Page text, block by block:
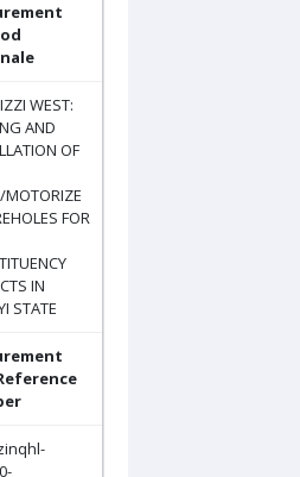
WEST:
AND
OF
FOR
IN
STATE